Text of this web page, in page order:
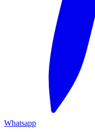
Whatsapp